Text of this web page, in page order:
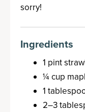
sorry!
Ingredients
1 pint
¼ cup
1
2–3